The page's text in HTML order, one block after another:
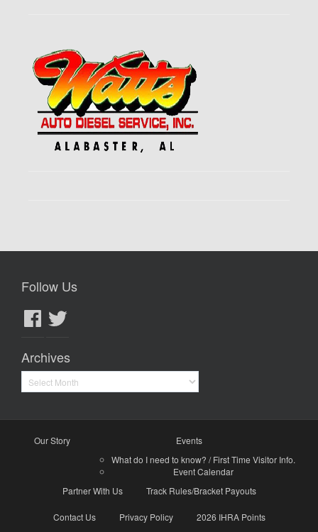
Follow Us
FacebookTwitter
Archives
Archives
Our Story
Events
What do I need to know? / First Time Visitor Info.
Event Calendar
Partner With Us
Track Rules/Bracket Payouts
Contact Us Privacy Policy 2026 IHRA Points